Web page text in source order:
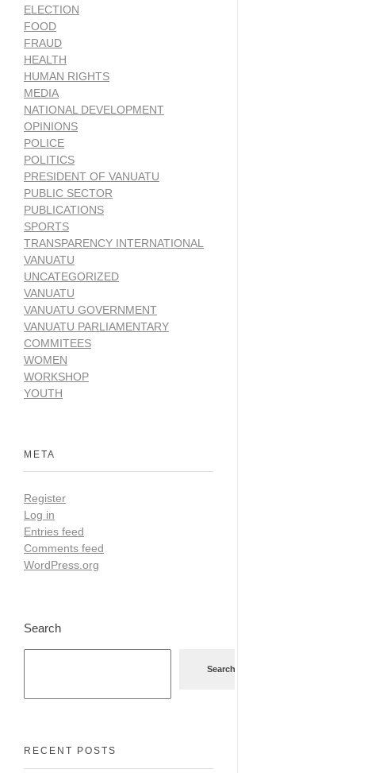
ELECTION
FOOD
FRAUD
HEALTH
HUMAN RIGHTS
MEDIA
NATIONAL DEVELOPMENT
OPINIONS
POLICE
POLITICS
PRESIDENT OF VANUATU
PUBLIC SECTOR
PUBLICATIONS
SPORTS
TRANSPARENCY INTERNATIONAL
VANUATU
UNCATEGORIZED
VANUATU
VANUATU GOVERNMENT
VANUATU PARLIAMENTARY
COMMITEES
WOMEN
WORKSHOP
YOUTH
META
Register
Log in
Entries feed
Comments feed
WordPress.org
Search
Search
RECENT POSTS